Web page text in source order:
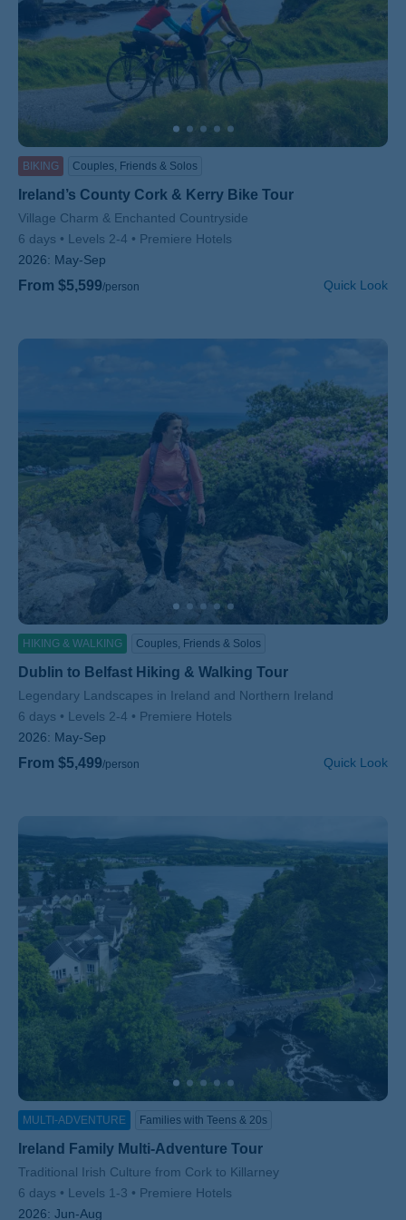
BIKING Couples, Friends & Solos
Ireland’s County Cork & Kerry Bike Tour
Subtitle/H2
Village Charm & Enchanted Countryside
6 days
Levels 2-4
Premiere Hotels
2026: May-Sep
From $5,599/person Quick Look
HIKING & WALKING Couples, Friends & Solos
Dublin to Belfast Hiking & Walking Tour
Subtitle/H2
Legendary Landscapes in Ireland and Northern Ireland
6 days
Levels 2-4
Premiere Hotels
2026: May-Sep
From $5,499/person Quick Look
MULTI-ADVENTURE Families with Teens & 20s
Ireland Family Multi-Adventure Tour
Subtitle/H2
Traditional Irish Culture from Cork to Killarney
6 days
Levels 1-3
Premiere Hotels
2026: Jun-Aug